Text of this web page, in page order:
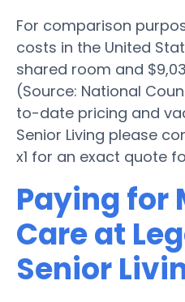
For comparison
costs in the United
shared room and
(Source: National
to-date pricing and
Senior Living please
x1 for an exact quote
Paying for
Care at
Senior